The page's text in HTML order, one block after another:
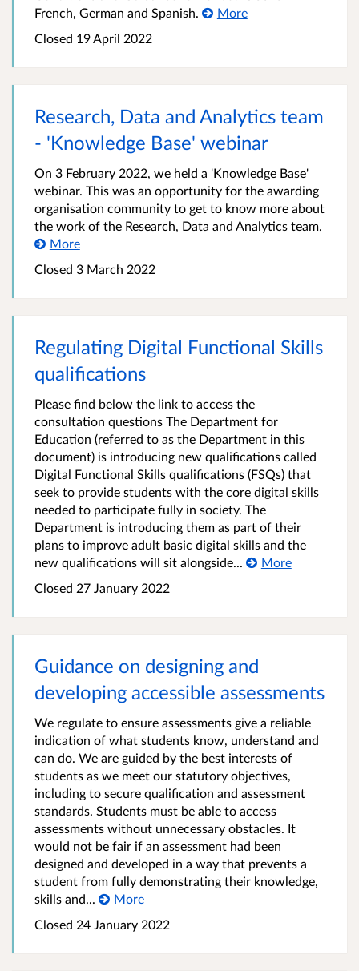
French, German and Spanish.
More
Closed 19 April 2022
Research, Data and Analytics team
- 'Knowledge Base' webinar
On 3 February 2022, we held a 'Knowledge Base'
webinar. This was an opportunity for the awarding
organisation community to get to know more about
the work of the Research, Data and Analytics team.
More
Closed 3 March 2022
Regulating Digital Functional Skills
qualifications
Please find below the link to access the
consultation questions The Department for
Education (referred to as the Department in this
document) is introducing new qualifications called
Digital Functional Skills qualifications (FSQs) that
seek to provide students with the core digital skills
needed to participate fully in society. The
Department is introducing them as part of their
plans to improve adult basic digital skills and the
new qualifications will sit alongside...
More
Closed 27 January 2022
Guidance on designing and
developing accessible assessments
We regulate to ensure assessments give a reliable
indication of what students know, understand and
can do. We are guided by the best interests of
students as we meet our statutory objectives,
including to secure qualification and assessment
standards. Students must be able to access
assessments without unnecessary obstacles. It
would not be fair if an assessment had been
designed and developed in a way that prevents a
student from fully demonstrating their knowledge,
skills and...
More
Closed 24 January 2022